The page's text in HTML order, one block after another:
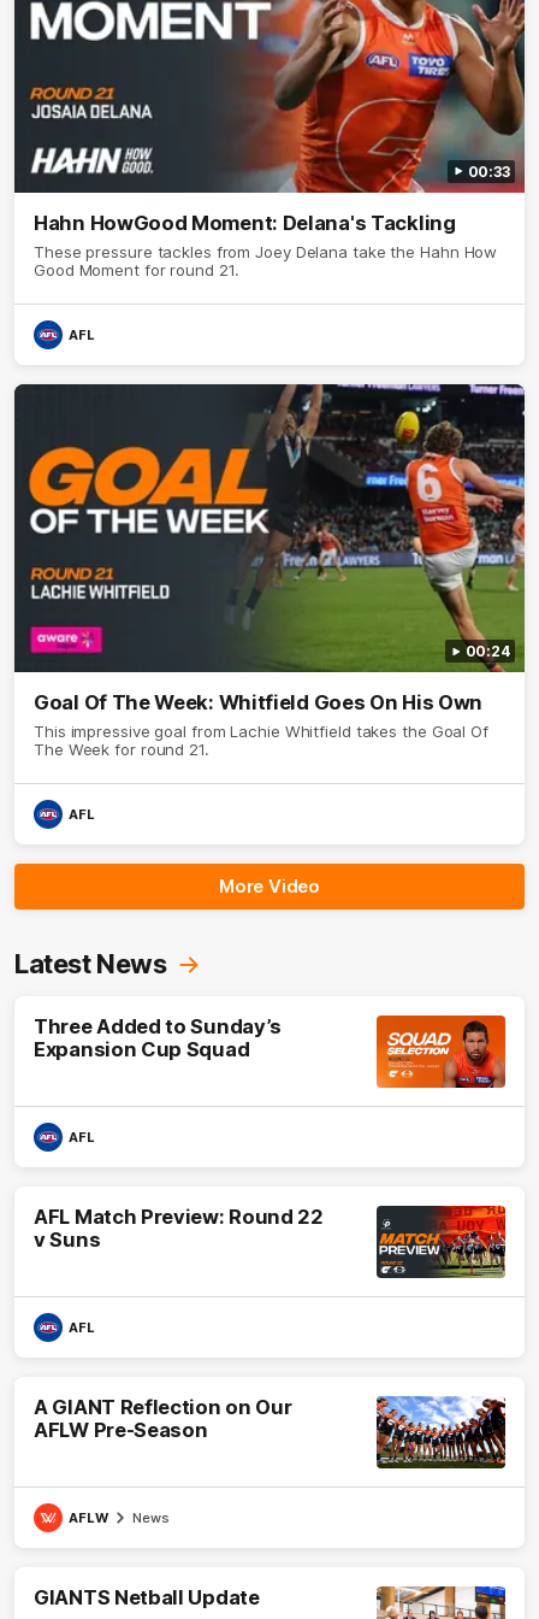
00:33
Hahn HowGood Moment: Delana's Tackling
These pressure tackles from Joey Delana take the Hahn How
Good Moment for round 21.
AFL
00:24
Goal Of The Week: Whitfield Goes On His Own
This impressive goal from Lachie Whitfield takes the Goal Of
The Week for round 21.
AFL
More Video
Latest News
Three Added to Sunday’s
Expansion Cup Squad
AFL
AFL Match Preview: Round 22
v Suns
AFL
A GIANT Reflection on Our
AFLW Pre-Season
AFLW News
GIANTS Netball Update